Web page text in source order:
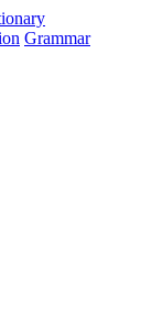
Grammar